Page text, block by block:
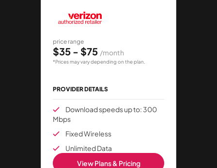
price range
$35 - $75 /month
*Prices may vary depending on the plan.
PROVIDER DETAILS
Download speeds up to: 300
Mbps
Fixed Wireless
Unlimited Data
View Plans & Pricing